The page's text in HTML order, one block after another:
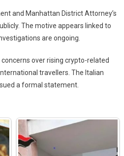
and Manhattan District Attorney’s
The motive appears linked to
are ongoing.
over rising crypto-related
travellers. The Italian
a formal statement.